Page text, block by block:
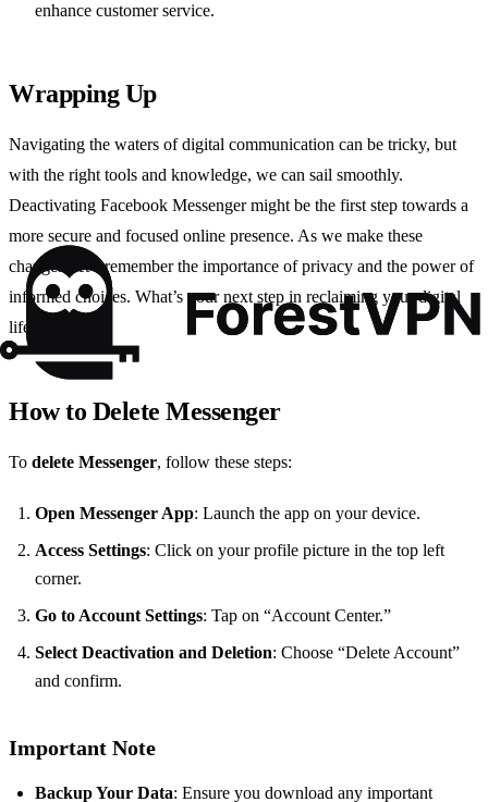
enhance customer service.
Wrapping Up
Navigating the waters of digital communication can be tricky, but
with the right tools and knowledge, we can sail smoothly.
Deactivating Facebook Messenger might be the first step towards a
more secure and focused online presence. As we make these
changes, let’s remember the importance of privacy and the power of
informed choices. What’s your next step in reclaiming your digital
life?
How to Delete Messenger
To delete Messenger, follow these steps:
Open Messenger App: Launch the app on your device.
Access Settings: Click on your profile picture in the top left
corner.
Go to Account Settings: Tap on “Account Center.”
Select Deactivation and Deletion: Choose “Delete Account”
and confirm.
Important Note
Backup Your Data: Ensure you download any important